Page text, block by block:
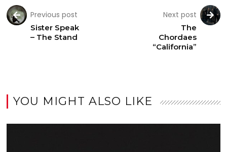
Previous post
Sister Speak
– The Stand
Next post
The
Chordaes
“California”
YOU MIGHT ALSO LIKE